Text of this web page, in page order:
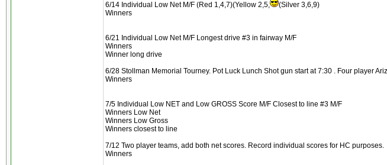
6/14 Individual Low Net M/F (Red 1,4,7)(Yellow 2,5,
(Silver 3,6,9)
Winners
6/21 Individual Low Net M/F Longest drive #3 in fairway M/F
Winners
Winner long drive
6/28 Stollman Memorial Tourney. Pot Luck Lunch Shot gun start at 7:30 . Four player
Winners
7/5 Individual Low NET and Low GROSS Score M/F Closest to line #3 M/F
Winners Low Net
Winners Low Gross
Winners closest to line
7/12 Two player teams, add both net scores. Record individual scores for HC purposes.
Winners